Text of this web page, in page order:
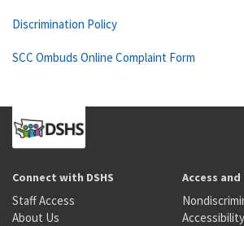
Discrimination Policy
SCC Ombuds Online Complaint Form
Connect with DSHS
Staff Access
About Us
Access